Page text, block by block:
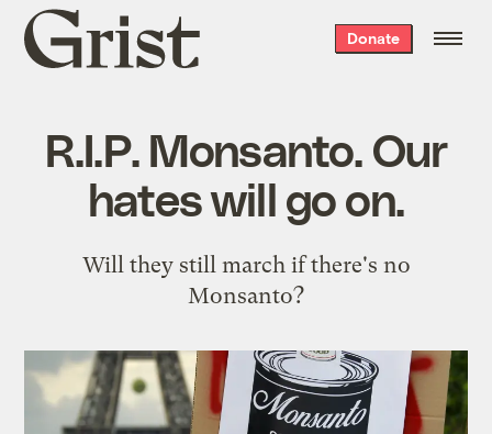
Grist
home
Donate
R.I.P. Monsanto. Our
hates will go on.
Will they still march if there's no
Monsanto?